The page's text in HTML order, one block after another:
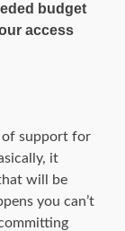
budget
access
of support for
it
will be
you can’t